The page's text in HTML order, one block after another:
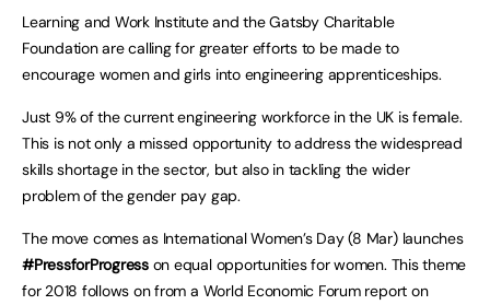
Learning and Work Institute and the Gatsby Charitable
Foundation are calling for greater efforts to be made to
encourage women and girls into engineering apprenticeships.
Just 9% of the current engineering workforce in the UK is female.
This is not only a missed opportunity to address the widespread
skills shortage in the sector, but also in tackling the wider
problem of the gender pay gap.
The move comes as International Women’s Day (8 Mar) launches
#PressforProgresson equal opportunities for women. This theme
for 2018 follows on from a World Economic Forum report on